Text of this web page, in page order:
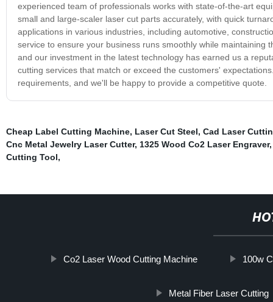
experienced team of professionals works with state-of-the-art
small and large-scaler laser cut parts accurately, with quick
applications in various industries, including automotive,
service to ensure your business runs smoothly while
and our investment in the latest technology has earned us a
cutting services that match or exceed the customers'
requirements, and we'll be happy to provide a competitive quote.
Cheap Label Cutting Machine, Laser Cut Steel, Cad Laser
Cnc Metal Jewelry Laser Cutter, 1325 Wood Co2 Laser Engraver
Cutting Tool,
Co2 Laser Wood Cutting Machine 100w
Metal Fiber Laser Cutting